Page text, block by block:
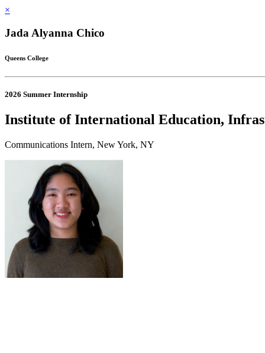
×
Jada Alyanna Chico
Queens College
2026 Summer Internship
Institute of International Education,
Communications Intern, New York, NY